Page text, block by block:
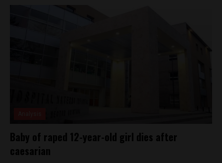
Baby of raped 12-year-old girl dies after
caesarian